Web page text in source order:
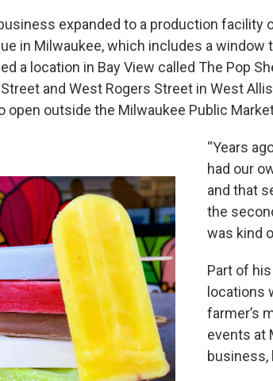
expanded to a production facility
in Milwaukee, which includes a window
a location in Bay View called The Pop
and West Rogers Street in West
open outside the Milwaukee Public
“Years
had our
and that
the
was kind
Part of
locations
farmer’s
events at
business,